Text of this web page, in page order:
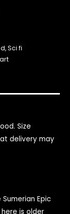
,Sci fi
Size
delivery may
Epic
is older